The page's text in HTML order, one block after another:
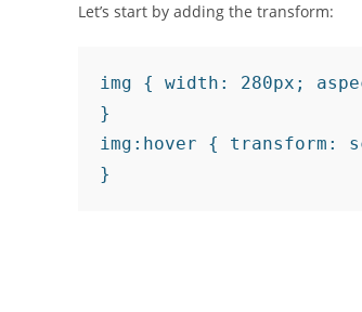
Let’s start by adding the transform:
img { width: 280px;
}
img:hover { transform:
}